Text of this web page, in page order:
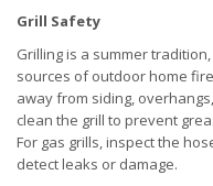
Grill Safety
Grilling is a summer
sources of outdoor home
away from siding,
clean the grill to prevent
For gas grills, inspect the
detect leaks or damage.